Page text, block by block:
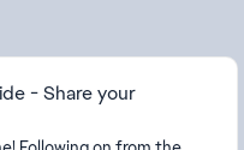
- Share your